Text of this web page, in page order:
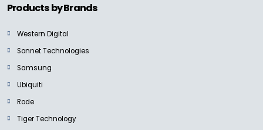
Products by Brands
Western Digital
Sonnet Technologies
Samsung
Ubiquiti
Rode
Tiger Technology